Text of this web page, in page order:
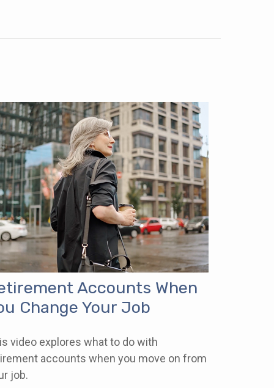
Accounts When
Change Your Job
video explores what to do with
accounts when you move on from
job.